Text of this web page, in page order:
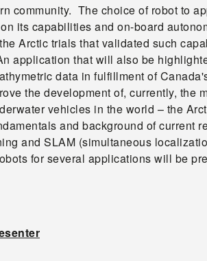
community. The choice of robot to
its capabilities and on-board
Arctic trials that validated such
application that will also be
data in fulfillment of
the development of, currently, the
vehicles in the world – the
and background of current
and SLAM (simultaneous
for several applications will be